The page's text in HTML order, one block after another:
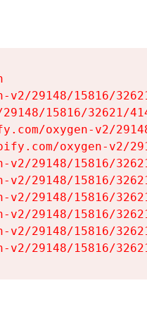
v2/29148/15816/
15816/32621/
oxygen-v2/
oxygen-v2/
v2/29148/15816/
v2/29148/15816/
v2/29148/15816/
v2/29148/15816/
v2/29148/15816/
v2/29148/15816/